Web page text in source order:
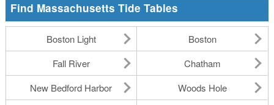
Find Massachusetts Tide Tables
Boston Light
Boston
Fall River
Chatham
New Bedford Harbor
Woods Hole